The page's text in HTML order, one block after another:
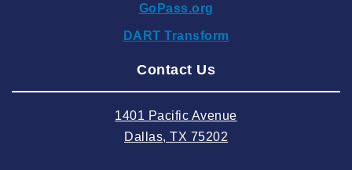
2024 September
2024 August
2024 May
GoPass.org
DART Transform
Contact Us
1401 Pacific Avenue
Dallas, TX 75202